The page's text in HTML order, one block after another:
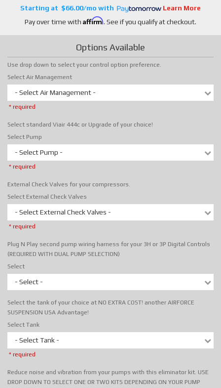
$66.00/mo
Learn More
Pay over time with Affirm. See if you qualify at checkout.
Options Available
Use drop down to select your control option preference.
Select Air Management
- Select Air Management -
* required
Select standard Viair 444c or Upgrade of your choice!
Select Pump
- Select Pump -
* required
External Check Valves for your compressors.
Select External Check Valves
- Select External Check Valves -
* required
Plug N Play second pump wiring harness for your 3H or 3P Digital Controls
(REQUIRED WITH DUAL PUMP SELECTION)
Select
- Select -
Select the tank of your choice at NO EXTRA COST! another AIRFORCE
SUSPENSION USA Advantage!
Select Tank
- Select Tank -
* required
Reduce noise and vibration from your pumps with this eliminator kit. USE
DROP DOWN TO SELECT ONE OR TWO KITS DEPENDING ON YOUR PUMP